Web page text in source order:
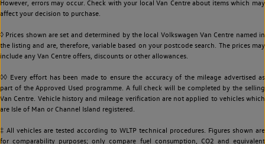
However, errors may occur. Check with your local Van Centre about items which may
affect your decision to purchase.
◊ Prices shown are set and determined by the local Volkswagen Van Centre named in
the listing and are, therefore, variable based on your postcode search. The prices may
include any Van Centre offers, discounts or other allowances.
◊◊ Every effort has been made to ensure the accuracy of the mileage advertised as
part of the Approved Used programme. A full check will be completed by the selling
Van Centre. Vehicle history and mileage verification are not applied to vehicles which
are Isle of Man or Channel Island registered.
‡ All vehicles are tested according to WLTP technical procedures. Figures shown are
for comparability purposes; only compare fuel consumption, CO2 and equivalent